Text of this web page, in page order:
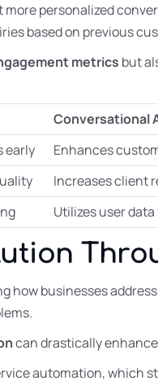
personalized
based on previous
metrics but
Conversational
early
Enhances
Increases client
Utilizes user
how businesses
can drastically
automation, which